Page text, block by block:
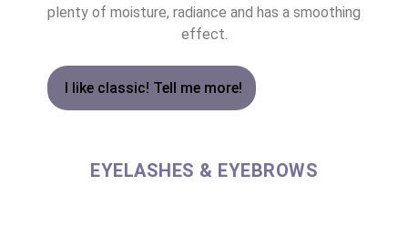
plenty of moisture, radiance and has a smoothing
effect.
I like classic! Tell me more!
EYELASHES & EYEBROWS